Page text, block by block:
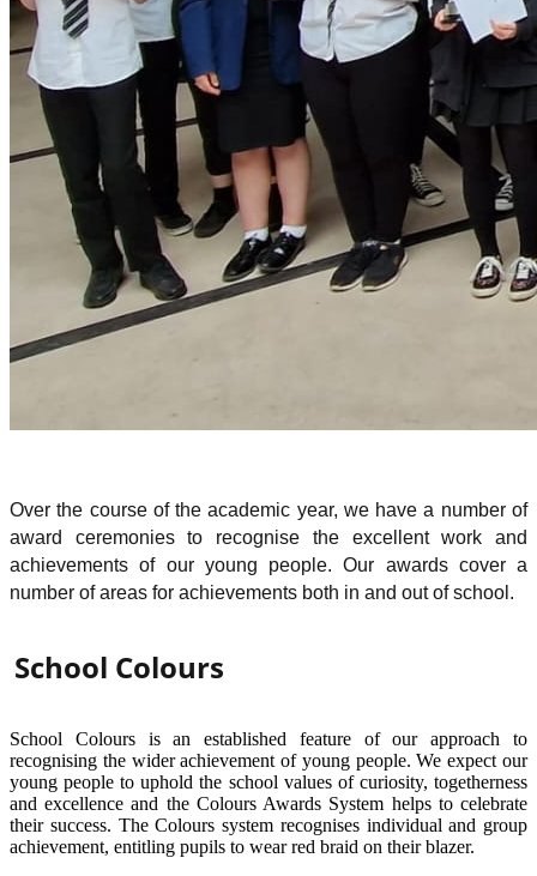
Over the course of the academic year, we have a number of
award ceremonies to recognise the excellent work and
achievements of our young people. Our awards cover a
number of areas for achievements both in and out of school.
School Colours
School Colours is an established feature of our approach to
recognising the wider achievement of young people. We expect our
young people to uphold the school values of curiosity, togetherness
and excellence and the Colours Awards System helps to celebrate
their success. The Colours system recognises individual and group
achievement, entitling pupils to wear red braid on their blazer.